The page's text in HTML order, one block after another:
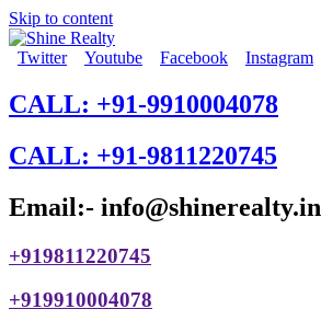
Skip to content
Twitter Youtube Facebook Instagram
CALL: +91-9910004078
CALL: +91-9811220745
Email:- info@shinerealty.in
+919811220745
+919910004078